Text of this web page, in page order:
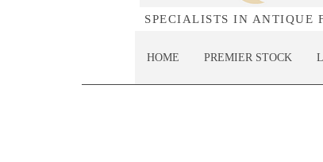
SPECIALISTS IN ANTIQUE
HOME PREMIER STOCK